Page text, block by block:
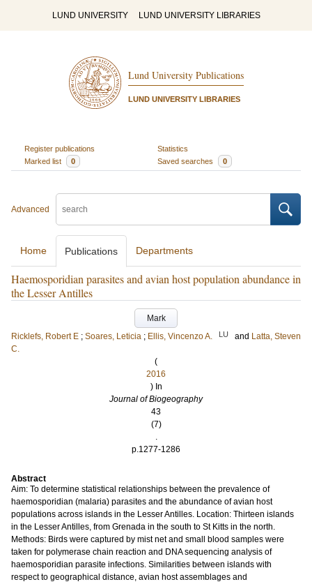
LUND UNIVERSITY LUND UNIVERSITY LIBRARIES
Lund University Publications
LUND UNIVERSITY LIBRARIES
Register publications
Statistics
Marked list
0 Saved searches 0
Advanced
Home Publications Departments
Haemosporidian parasites and avian host population abundance in
the Lesser Antilles
Mark
Ricklefs, Robert E ; Soares, Leticia ; Ellis, Vincenzo A. LU and Latta, Steven
C.
(
2016
) In
Journal of Biogeography
43
(7)
.
p.1277-1286
Abstract
Aim: To determine statistical relationships between the prevalence of
haemosporidian (malaria) parasites and the abundance of avian host
populations across islands in the Lesser Antilles. Location: Thirteen islands
in the Lesser Antilles, from Grenada in the south to St Kitts in the north.
Methods: Birds were captured by mist net and small blood samples were
taken for polymerase chain reaction and DNA sequencing analysis of
haemosporidian parasite infections. Similarities between islands with
respect to geographical distance, avian host assemblages and